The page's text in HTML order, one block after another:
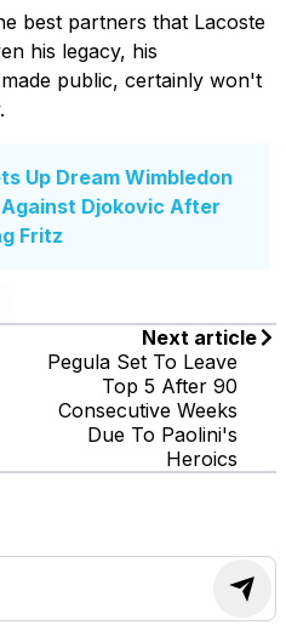
best partners that Lacoste
his legacy, his
public, certainly won't
Up Dream Wimbledon
Djokovic After
Fritz
Next article
Pegula Set To Leave
Top 5 After 90
Consecutive Weeks
Due To Paolini's
Heroics